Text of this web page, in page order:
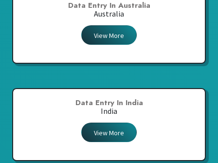
Data Entry In Australia
Australia
View More
Data Entry In India
India
View More